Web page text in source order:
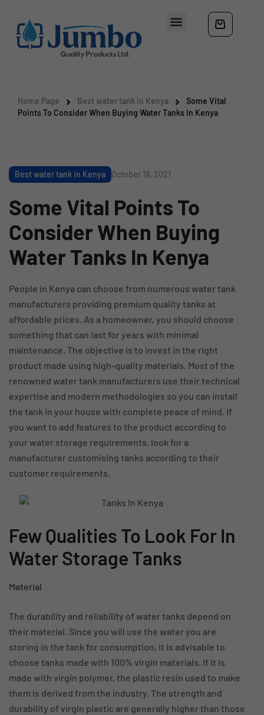
Home Page Best water tank in Kenya
Some Vital
Points To Consider When Buying Water Tanks In Kenya
Best water tank in Kenya October 18, 2021
Some Vital Points To
Consider When Buying
Water Tanks In Kenya
People in Kenya can choose from numerous water tank
manufacturers providing premium quality tanks at
affordable prices. As a homeowner, you should choose
something that can last for years with minimal
maintenance. The objective is to invest in the right
product made using high-quality materials. Most of the
renowned water tank manufacturers use their technical
expertise and modern methodologies so you can install
the tank in your house with complete peace of mind. If
you want to add features to the product according to
your water storage requirements, look for a
manufacturer customising tanks according to their
customer requirements.
Few Qualities To Look For In
Water Storage Tanks
Material
The durability and reliability of water tanks depend on
their material. Since you will use the water you are
storing in the tank for consumption, it is advisable to
choose tanks made with 100% virgin materials. If it is
made with virgin polymer, the plastic resin used to make
them is derived from the industry. The strength and
durability of virgin plastic are generally higher than those